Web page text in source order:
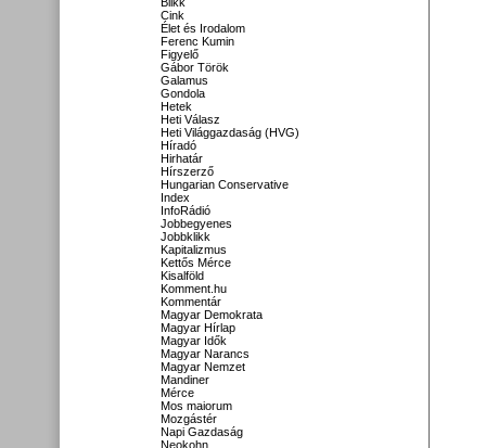
Cink
Élet és Irodalom
Ferenc Kumin
Figyelő
Gábor Török
Galamus
Gondola
Hetek
Heti Válasz
Heti Világgazdaság (HVG)
Híradó
Hirhatár
Hírszerző
Hungarian Conservative
Index
InfoRádió
Jobbegyenes
Jobbklikk
Kapitalizmus
Kettős Mérce
Kisalföld
Komment.hu
Kommentár
Magyar Demokrata
Magyar Hírlap
Magyar Idők
Magyar Narancs
Magyar Nemzet
Mandiner
Mérce
Mos maiorum
Mozgástér
Napi Gazdaság
Neokohn